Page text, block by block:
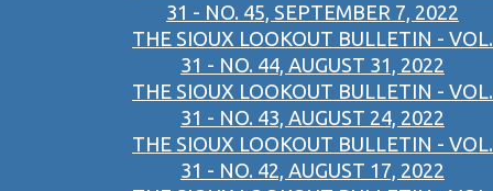
31 - NO. 45, SEPTEMBER 7, 2022
THE SIOUX LOOKOUT BULLETIN - VOL.
31 - NO. 44, AUGUST 31, 2022
THE SIOUX LOOKOUT BULLETIN - VOL.
31 - NO. 43, AUGUST 24, 2022
THE SIOUX LOOKOUT BULLETIN - VOL.
31 - NO. 42, AUGUST 17, 2022